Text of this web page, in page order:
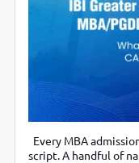
Every MBA
script. A handful of